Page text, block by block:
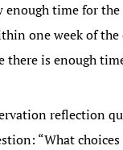
enough time for
one week of
there is enough
reflection
“What